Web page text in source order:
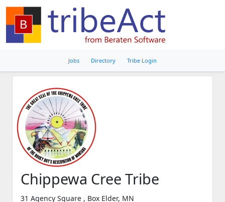
Jobs Directory Tribe Login
Chippewa Cree Tribe
31 Agency Square , Box Elder, MN